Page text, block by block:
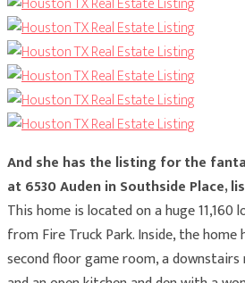
And she has the listing for the
at 6530 Auden in Southside Place,
This home is located on a huge 11,160
from Fire Truck Park. Inside, the home
second floor game room, a